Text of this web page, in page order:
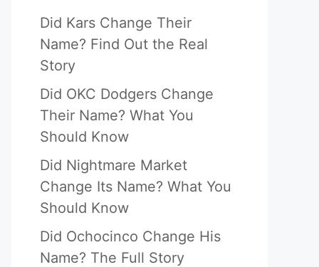
Did Kars Change Their
Name? Find Out the Real
Story
Did OKC Dodgers Change
Their Name? What You
Should Know
Did Nightmare Market
Change Its Name? What You
Should Know
Did Ochocinco Change His
Name? The Full Story